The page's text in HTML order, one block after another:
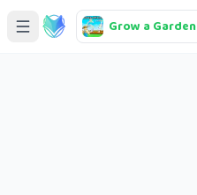
Grow a Garden